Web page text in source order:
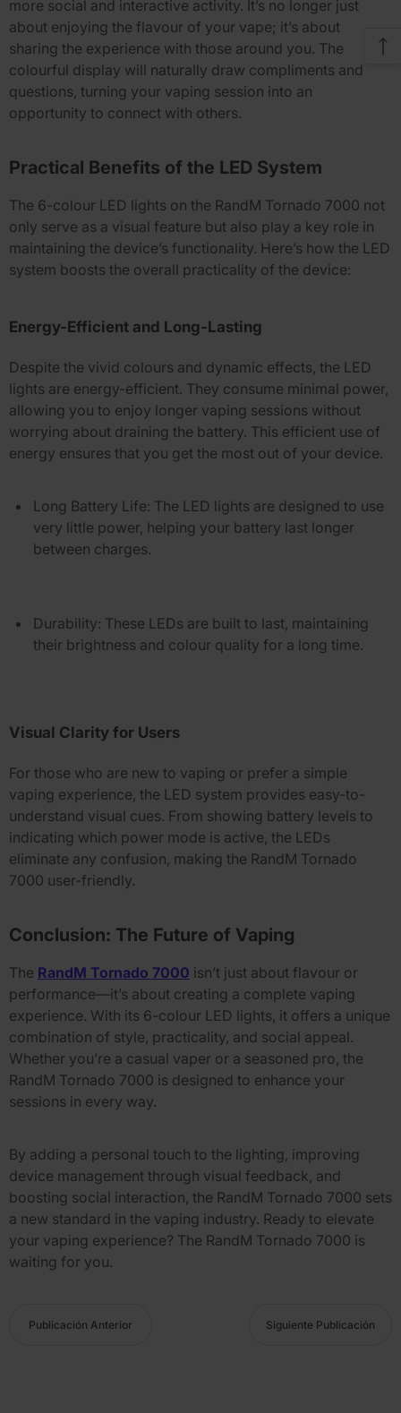
more social and interactive activity. It’s no longer just
about enjoying the flavour of your vape; it’s about
sharing the experience with those around you. The
colourful display will naturally draw compliments and
questions, turning your vaping session into an
opportunity to connect with others.
Practical Benefits of the LED System
The 6-colour LED lights on the RandM Tornado 7000 not
only serve as a visual feature but also play a key role in
maintaining the device’s functionality. Here’s how the LED
system boosts the overall practicality of the device:
Energy-Efficient and Long-Lasting
Despite the vivid colours and dynamic effects, the LED
lights are energy-efficient. They consume minimal power,
allowing you to enjoy longer vaping sessions without
worrying about draining the battery. This efficient use of
energy ensures that you get the most out of your device.
Long Battery Life: The LED lights are designed to use
very little power, helping your battery last longer
between charges.
Durability: These LEDs are built to last, maintaining
their brightness and colour quality for a long time.
Visual Clarity for Users
For those who are new to vaping or prefer a simple
vaping experience, the LED system provides easy-to-
understand visual cues. From showing battery levels to
indicating which power mode is active, the LEDs
eliminate any confusion, making the RandM Tornado
7000 user-friendly.
Conclusion: The Future of Vaping
The RandM Tornado 7000 isn’t just about flavour or
performance—it’s about creating a complete vaping
experience. With its 6-colour LED lights, it offers a unique
combination of style, practicality, and social appeal.
Whether you’re a casual vaper or a seasoned pro, the
RandM Tornado 7000 is designed to enhance your
sessions in every way.
By adding a personal touch to the lighting, improving
device management through visual feedback, and
boosting social interaction, the RandM Tornado 7000 sets
a new standard in the vaping industry. Ready to elevate
your vaping experience? The RandM Tornado 7000 is
waiting for you.
Publicación Anterior Siguiente Publicación